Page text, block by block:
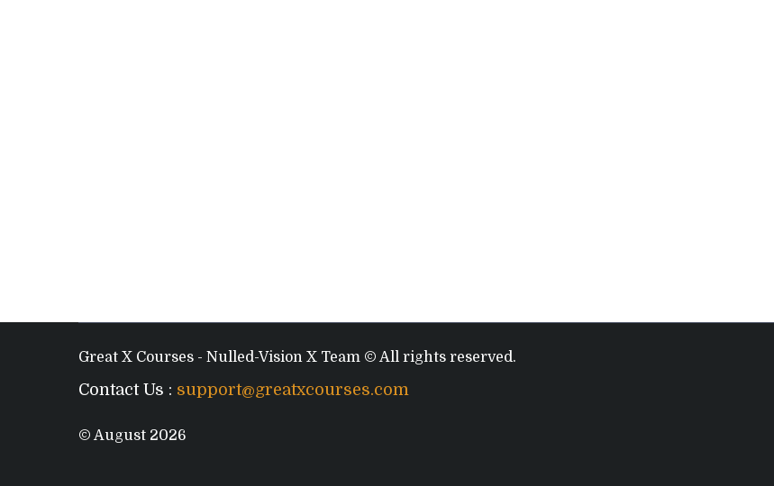
Great X Courses - Nulled-Vision X Team © All rights reserved.
Contact Us : support@greatxcourses.com
© August 2026